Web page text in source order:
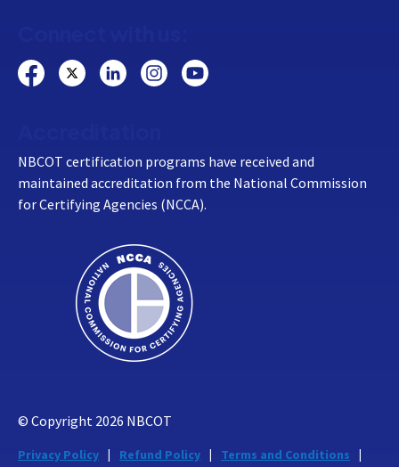
NBCOT certification programs have received and
maintained accreditation from the National Commission
for Certifying Agencies (NCCA).
© Copyright 2026 NBCOT
Privacy Policy Refund Policy
Terms and Conditions